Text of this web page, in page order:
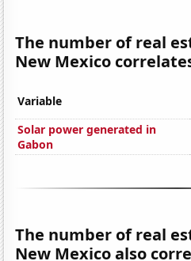
The number of real
New Mexico
Variable
Solar power generated in
Gabon
The number of real
New Mexico also